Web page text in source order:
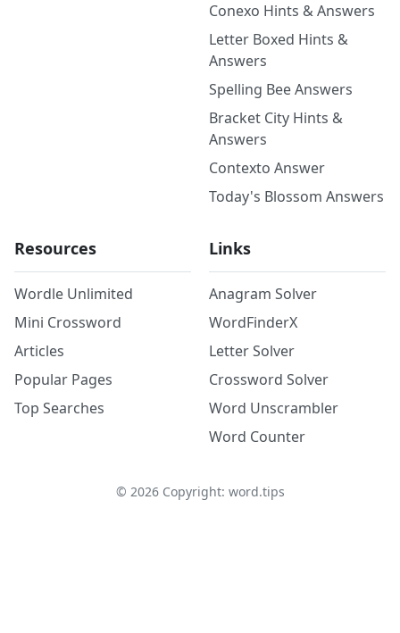
Conexo Hints & Answers
Letter Boxed Hints &
Answers
Spelling Bee Answers
Bracket City Hints &
Answers
Contexto Answer
Today's Blossom Answers
Resources
Wordle Unlimited
Mini Crossword
Articles
Popular Pages
Top Searches
Links
Anagram Solver
WordFinderX
Letter Solver
Crossword Solver
Word Unscrambler
Word Counter
© 2026Copyright: word.tips